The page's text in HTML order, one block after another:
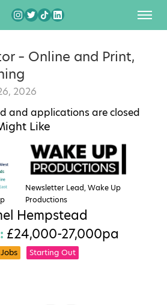
– Online and Print,
2026
and applications are closed
Like
Newsletter Lead, Wake Up
Productions
Hempstead
£24,000-27,000pa
Starting Out